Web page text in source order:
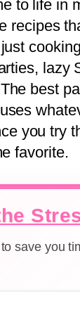
to life in
recipes
lazy
best
you try
favorite.
save you